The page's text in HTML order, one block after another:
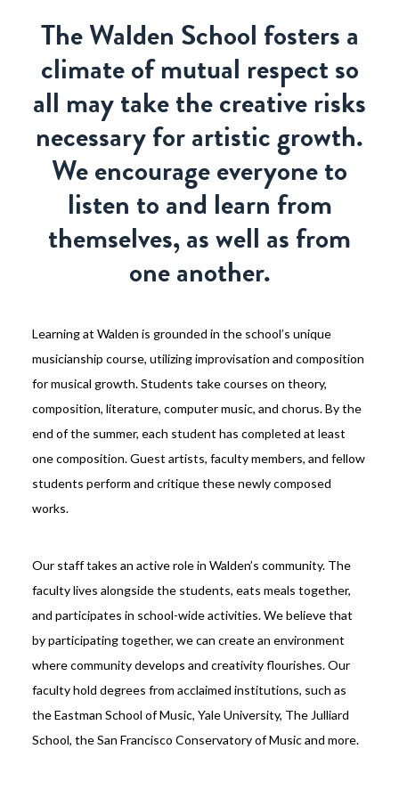
The Walden School fosters a
climate of mutual respect so
all may take the creative risks
necessary for artistic growth.
We encourage everyone to
listen to and learn from
themselves, as well as from
one another.
Learning at Walden is grounded in the school’s unique
musicianship course, utilizing improvisation and composition
for musical growth. Students take courses on theory,
composition, literature, computer music, and chorus. By the
end of the summer, each student has completed at least
one composition. Guest artists, faculty members, and fellow
students perform and critique these newly composed
works.
Our staff takes an active role in Walden’s community. The
faculty lives alongside the students, eats meals together,
and participates in school-wide activities. We believe that
by participating together, we can create an environment
where community develops and creativity flourishes. Our
faculty hold degrees from acclaimed institutions, such as
the Eastman School of Music, Yale University, The Julliard
School, the San Francisco Conservatory of Music and more.